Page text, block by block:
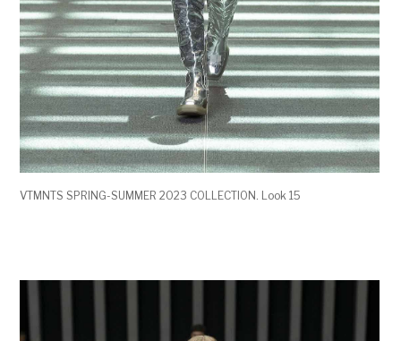
VTMNTS SPRING-SUMMER 2023 COLLECTION. Look 15